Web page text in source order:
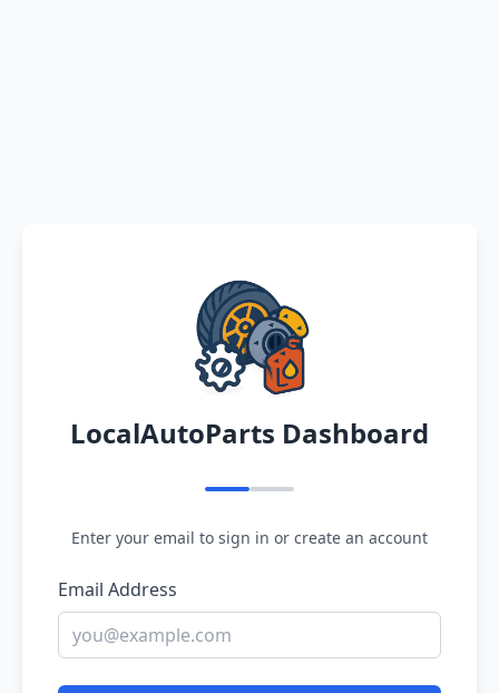
LocalAutoParts Dashboard
Enter your email to sign in or create an account
Email Address